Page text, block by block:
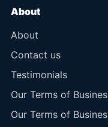
About
About
Contact us
Testimonials
Our Terms of
Our Terms of